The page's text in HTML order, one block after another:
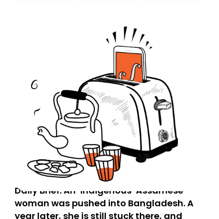
Daily Brief: An ‘indigenous’ Assamese
woman was pushed into Bangladesh. A
year later, she is still stuck there, and